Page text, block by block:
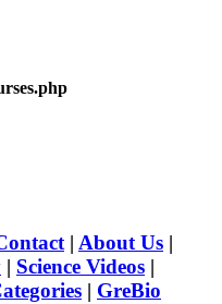
| About Us |
| Science Videos |
| GreBio